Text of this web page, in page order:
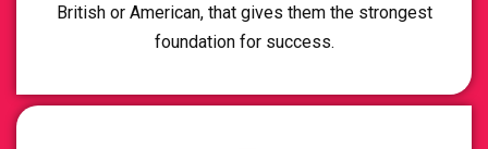
British or American, that gives them the strongest
foundation for success.